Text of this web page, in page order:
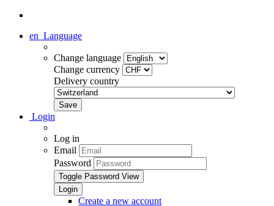
en Language
Change language
Change currency
Delivery country
Login
Log in
Email
Password
Toggle Password View
Create a new account